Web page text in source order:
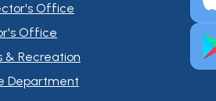
Office
Office
& Recreation
Department